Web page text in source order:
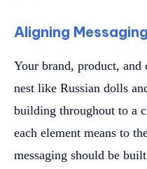
Aligning Messaging
Your brand, product, and
nest like Russian dolls
building throughout to a
each element means to
messaging should be